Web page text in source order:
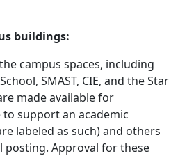
buildings:
campus spaces, including
SMAST, CIE, and the Star
made available for
support an academic
labeled as such) and others
posting. Approval for these